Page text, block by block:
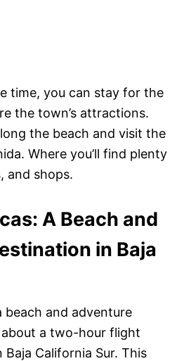
time, you can stay for the
the town’s attractions.
the beach and visit the
Where you’ll find plenty
and shops.
A Beach and
in Baja
beach and adventure
a two-hour flight
California Sur. This